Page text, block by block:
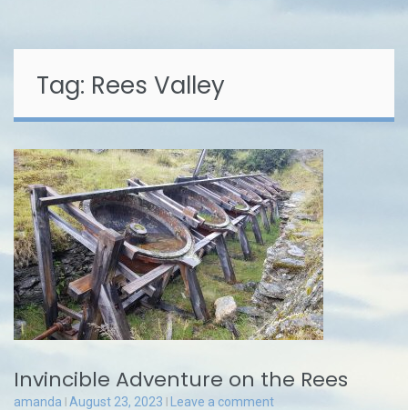
Tag: Rees Valley
Invincible Adventure on the Rees
amanda August 23, 2023 Leave a comment